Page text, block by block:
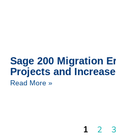
Sage 200 Migration
Projects and
Read More »
1 2 3